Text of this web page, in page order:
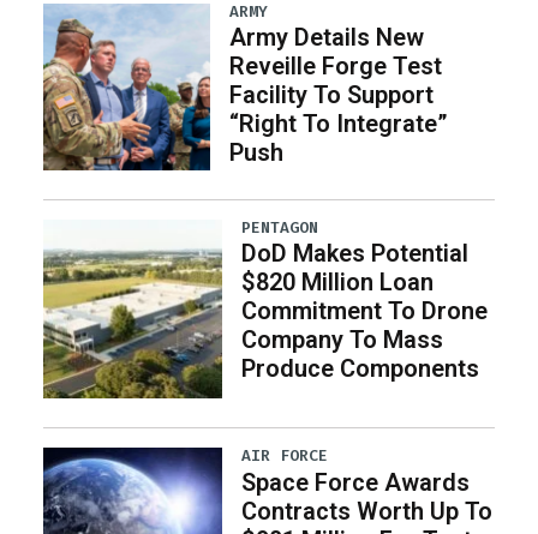
ARMY
Army Details New
Reveille Forge Test
Facility To Support
“Right To Integrate”
Push
PENTAGON
DoD Makes Potential
$820 Million Loan
Commitment To Drone
Company To Mass
Produce Components
AIR FORCE
Space Force Awards
Contracts Worth Up To